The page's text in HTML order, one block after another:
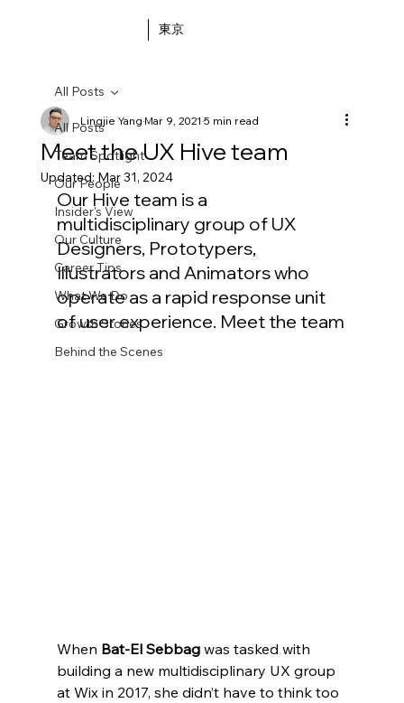
東京
All Posts
Team Spotlight
Our People
Insider's View
Our Culture
Career Tips
What We Do
Growth Stories
Behind the Scenes
All Posts
Meet the UX Hive team
Lingjie YangMar 9, 2021 5 min read
Updated: Mar 31, 2024
Our Hive team is a
multidisciplinary group of UX
Designers, Prototypers,
Illustrators and Animators who
operate as a rapid response unit
of user experience. Meet the team
When Bat-El Sebbag was tasked with
building a new multidisciplinary UX group
at Wix in 2017, she didn’t have to think too